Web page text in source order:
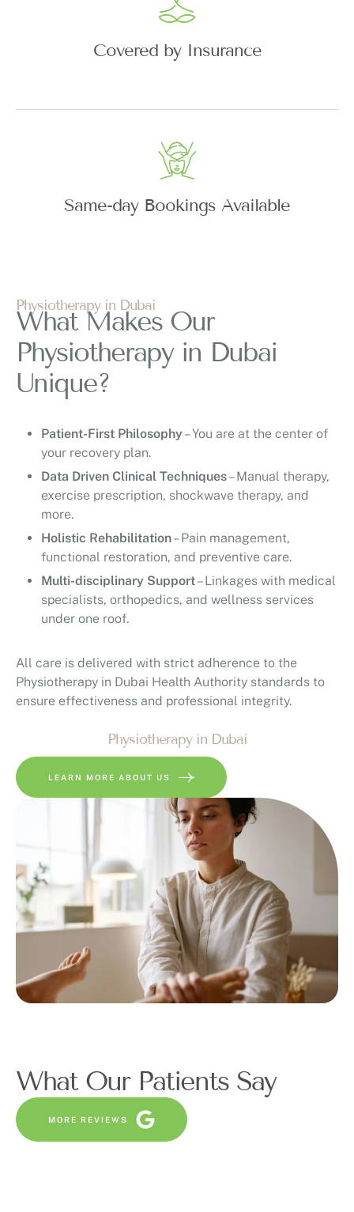
Covered by Insurance
Same-day Bookings Available
Physiotherapy in Dubai
What Makes Our
Physiotherapy in Dubai
Unique?
Patient-First Philosophy– You are at the center of
your recovery plan.
Data Driven Clinical Techniques– Manual therapy,
exercise prescription, shockwave therapy, and
more.
Holistic Rehabilitation– Pain management,
functional restoration, and preventive care.
Multi-disciplinary Support– Linkages with medical
specialists, orthopedics, and wellness services
under one roof.
All care is delivered with strict adherence to the
Physiotherapy in Dubai Health Authority standards to
ensure effectiveness and professional integrity.
Physiotherapy in Dubai
LEARN MORE ABOUT US
What Our Patients Say
MORE REVIEWS